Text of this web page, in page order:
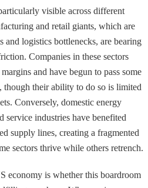
visible across different
and retail giants, which are
and logistics bottlenecks, are bearing
Companies in these sectors
and have begun to pass some
though their ability to do so is limited
Conversely, domestic energy
service industries have benefited
supply lines, creating a fragmented
sectors thrive while others retrench.
economy is whether this boardroom